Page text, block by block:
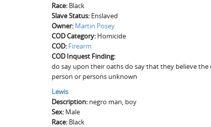
Race: Black
Slave Status: Enslaved
Owner: Martin Posey
COD Category: Homicide
COD: Firearm
COD Inquest Finding:
do say upon their oaths do say that they believe
person or persons unknown
Lewis
Description: negro man, boy
Sex: Male
Race: Black